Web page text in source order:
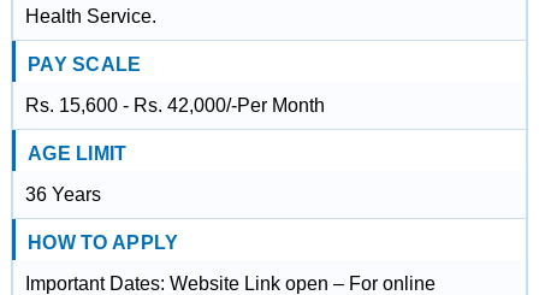
Health Service.
PAY SCALE
Rs. 15,600 - Rs. 42,000/-Per Month
AGE LIMIT
36 Years
HOW TO APPLY
Important Dates: Website Link open – For online